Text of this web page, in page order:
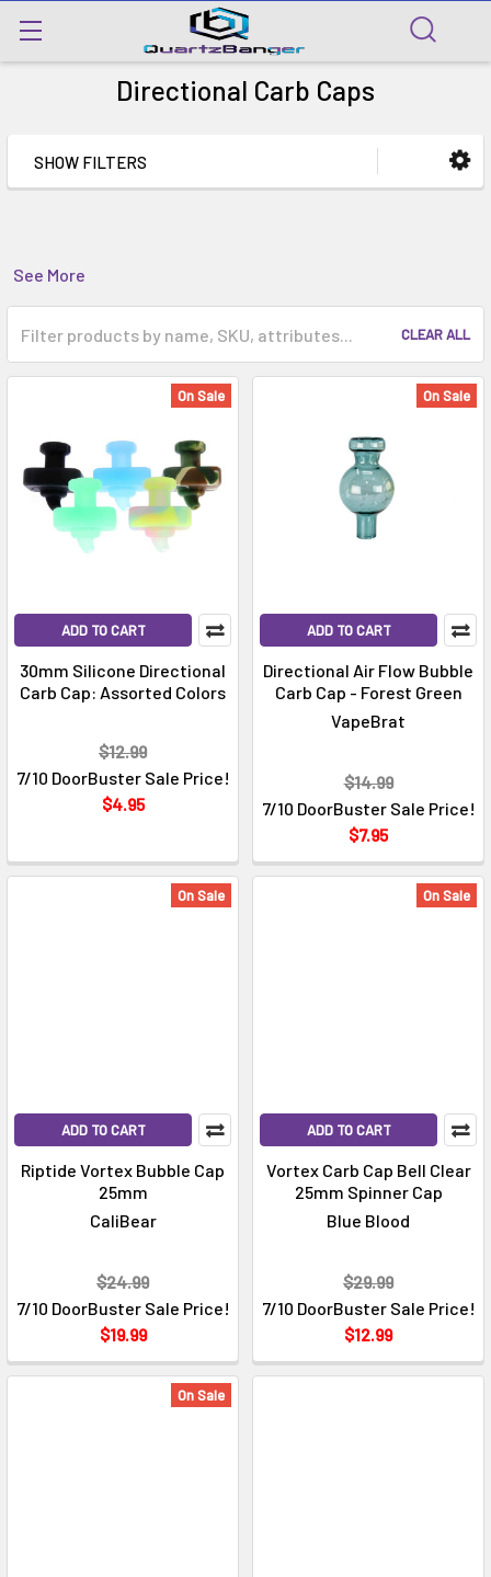
Directional Carb Caps
SHOW FILTERS
See More
CLEAR ALL
On Sale
ADD TO CART
30mm Silicone Directional
Carb Cap: Assorted Colors
7/10 DoorBuster Sale Price!
$4.95
$12.99
On Sale
ADD TO CART
Directional Air Flow Bubble
Carb Cap - Forest Green
VapeBrat
7/10 DoorBuster Sale Price!
$7.95
$14.99
On Sale
ADD TO CART
Riptide Vortex Bubble Cap
25mm
CaliBear
7/10 DoorBuster Sale Price!
$19.99
$24.99
On Sale
ADD TO CART
Vortex Carb Cap Bell Clear
25mm Spinner Cap
Blue Blood
7/10 DoorBuster Sale Price!
$12.99
$29.99
On Sale